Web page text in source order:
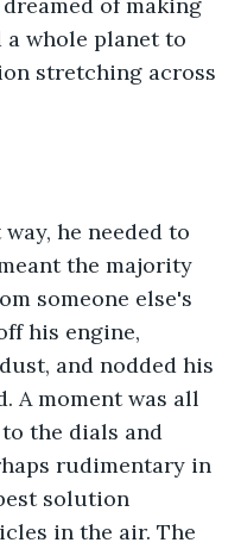
a whole planet to
stretching across
he needed to
the majority
someone else's
his engine,
and nodded his
A moment was all
the dials and
rudimentary in
solution
in the air. The